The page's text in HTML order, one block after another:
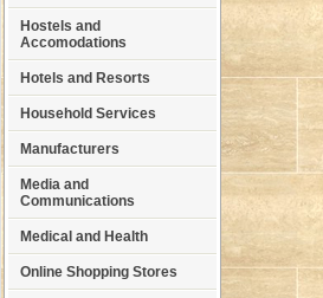
Hostels and
Accomodations
Hotels and Resorts
Household Services
Manufacturers
Media and
Communications
Medical and Health
Online Shopping Stores